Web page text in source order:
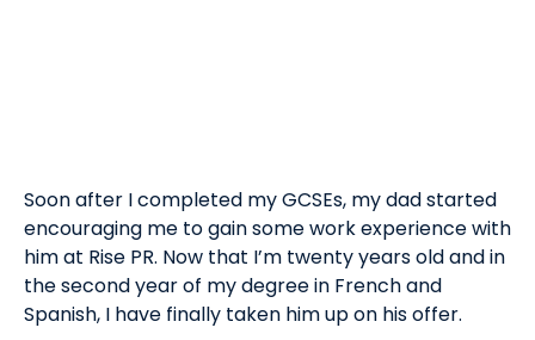
Soon after I completed my GCSEs, my dad started
encouraging me to gain some work experience with
him at Rise PR. Now that I’m twenty years old and in
the second year of my degree in French and
Spanish, I have finally taken him up on his offer.